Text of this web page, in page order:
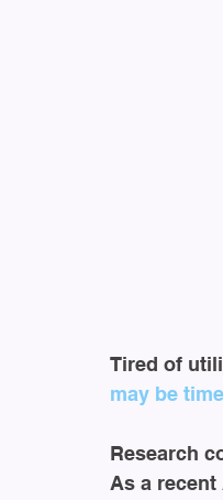
Tired of
may be
Research
As a